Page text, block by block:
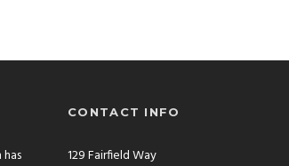
CONTACT INFO
129 Fairfield Way